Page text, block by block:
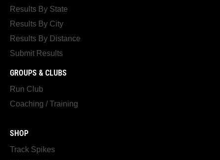
Results By State
Results By City
Results By Distance
Submit Results
GROUPS & CLUBS
Run Club
Coaching / Training
SHOP
Track Spikes